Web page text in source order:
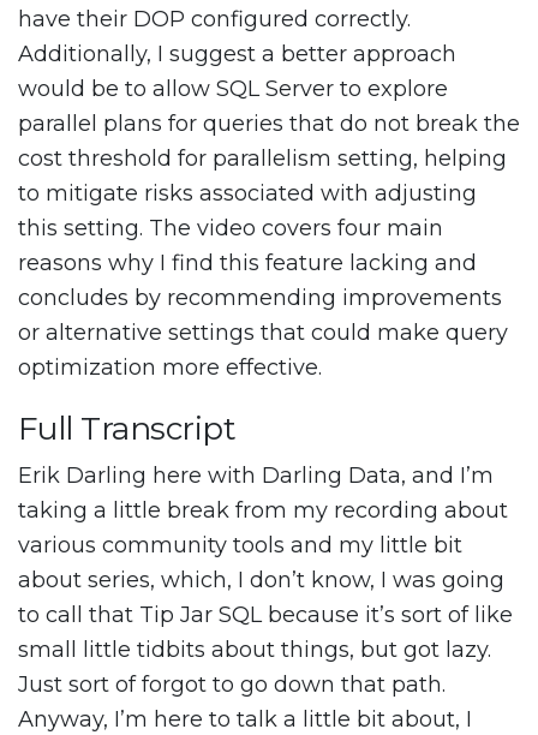
have their DOP configured correctly.
Additionally, I suggest a better approach
would be to allow SQL Server to explore
parallel plans for queries that do not break the
cost threshold for parallelism setting, helping
to mitigate risks associated with adjusting
this setting. The video covers four main
reasons why I find this feature lacking and
concludes by recommending improvements
or alternative settings that could make query
optimization more effective.
Full Transcript
Erik Darling here with Darling Data, and I’m
taking a little break from my recording about
various community tools and my little bit
about series, which, I don’t know, I was going
to call that Tip Jar SQL because it’s sort of like
small little tidbits about things, but got lazy.
Just sort of forgot to go down that path.
Anyway, I’m here to talk a little bit about, I